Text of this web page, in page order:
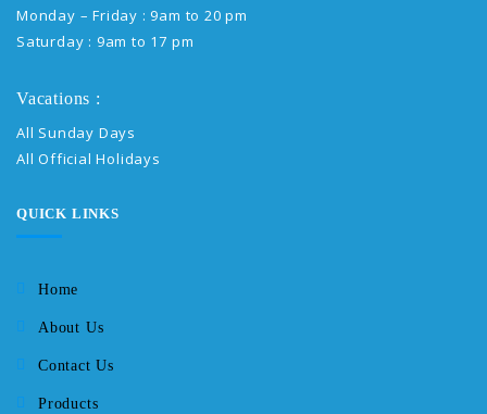
Monday – Friday : 9am to 20 pm
Saturday : 9am to 17 pm
Vacations :
All Sunday Days
All Official Holidays
QUICK LINKS
Home
About Us
Contact Us
Products